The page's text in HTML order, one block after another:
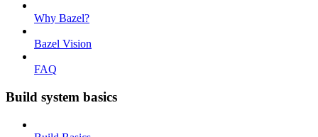
Why Bazel?
Bazel Vision
FAQ
Build system basics